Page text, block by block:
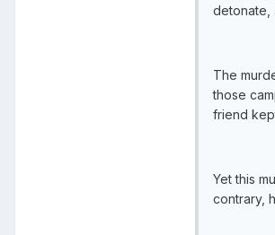
detonate,
The
those
friend
Yet this
contrary,